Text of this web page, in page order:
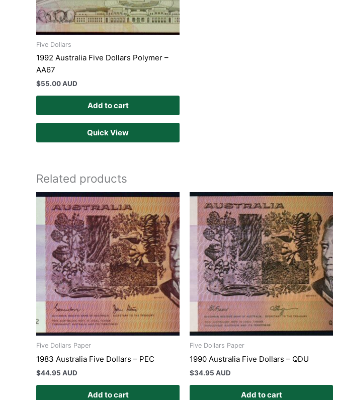
Five Dollars
1992 Australia Five Dollars Polymer –
AA67
$55.00 AUD
Add to cart
Quick View
Related products
Five Dollars Paper
1983 Australia Five Dollars – PEC
$44.95 AUD
Add to cart
Five Dollars Paper
1990 Australia Five Dollars – QDU
$34.95 AUD
Add to cart